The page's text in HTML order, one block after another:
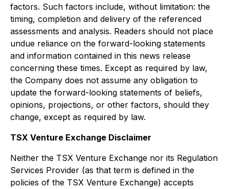
factors. Such factors include, without limitation: the
timing, completion and delivery of the referenced
assessments and analysis. Readers should not place
undue reliance on the forward-looking statements
and information contained in this news release
concerning these times. Except as required by law,
the Company does not assume any obligation to
update the forward-looking statements of beliefs,
opinions, projections, or other factors, should they
change, except as required by law.
TSX Venture Exchange Disclaimer
Neither the TSX Venture Exchange nor its Regulation
Services Provider (as that term is defined in the
policies of the TSX Venture Exchange) accepts